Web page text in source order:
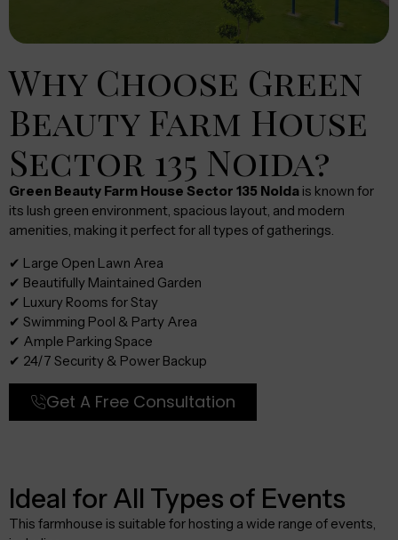
Why Choose Green
Beauty Farm House
Sector 135 Noida?
Green Beauty Farm House Sector 135 Noida is known for
its lush green environment, spacious layout, and modern
amenities, making it perfect for all types of gatherings.
✔ Large Open Lawn Area
✔ Beautifully Maintained Garden
✔ Luxury Rooms for Stay
✔ Swimming Pool & Party Area
✔ Ample Parking Space
✔ 24/7 Security & Power Backup
Get A Free Consultation
Ideal for All Types of Events
This farmhouse is suitable for hosting a wide range of events,